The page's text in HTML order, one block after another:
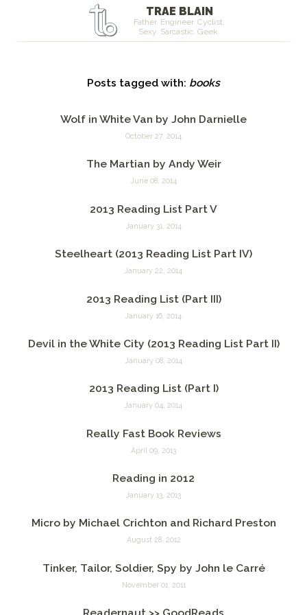
TRAE BLAIN
Father. Engineer. Cyclist.
Sexy. Sarcastic. Geek.
Posts tagged with: books
Wolf in White Van by John Darnielle
October 27, 2014
The Martian by Andy Weir
June 08, 2014
2013 Reading List Part V
January 31, 2014
Steelheart (2013 Reading List Part IV)
January 22, 2014
2013 Reading List (Part III)
January 16, 2014
Devil in the White City (2013 Reading List Part II)
January 08, 2014
2013 Reading List (Part I)
January 04, 2014
Really Fast Book Reviews
April 09, 2013
Reading in 2012
January 13, 2013
Micro by Michael Crichton and Richard Preston
August 28, 2012
Tinker, Tailor, Soldier, Spy by John le Carré
November 01, 2011